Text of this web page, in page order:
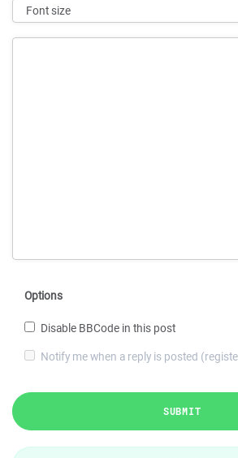
Options
Disable BBCode in this post
Notify me when a reply is posted
SUBMIT